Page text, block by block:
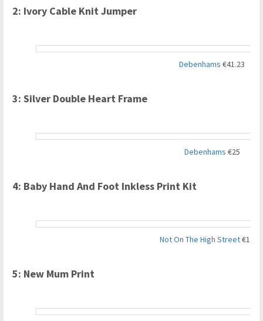
2: Ivory Cable Knit Jumper
Debenhams €41.23
3: Silver Double Heart Frame
Debenhams €25
4: Baby Hand And Foot Inkless Print Kit
Not On The High Street
5: New Mum Print